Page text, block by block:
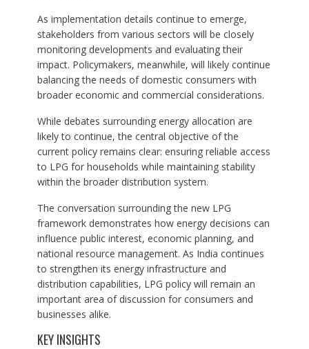
As implementation details continue to emerge,
stakeholders from various sectors will be closely
monitoring developments and evaluating their
impact. Policymakers, meanwhile, will likely continue
balancing the needs of domestic consumers with
broader economic and commercial considerations.
While debates surrounding energy allocation are
likely to continue, the central objective of the
current policy remains clear: ensuring reliable access
to LPG for households while maintaining stability
within the broader distribution system.
The conversation surrounding the new LPG
framework demonstrates how energy decisions can
influence public interest, economic planning, and
national resource management. As India continues
to strengthen its energy infrastructure and
distribution capabilities, LPG policy will remain an
important area of discussion for consumers and
businesses alike.
KEY INSIGHTS